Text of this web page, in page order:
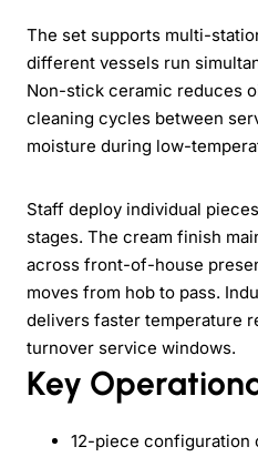
The set supports multi-
different vessels run
Non-stick ceramic reduces
cleaning cycles between
moisture during low-
Staff deploy individual
stages. The cream finish
across front-of-house
moves from hob to pass.
delivers faster temperature
turnover service windows.
Key
12-piece configuration